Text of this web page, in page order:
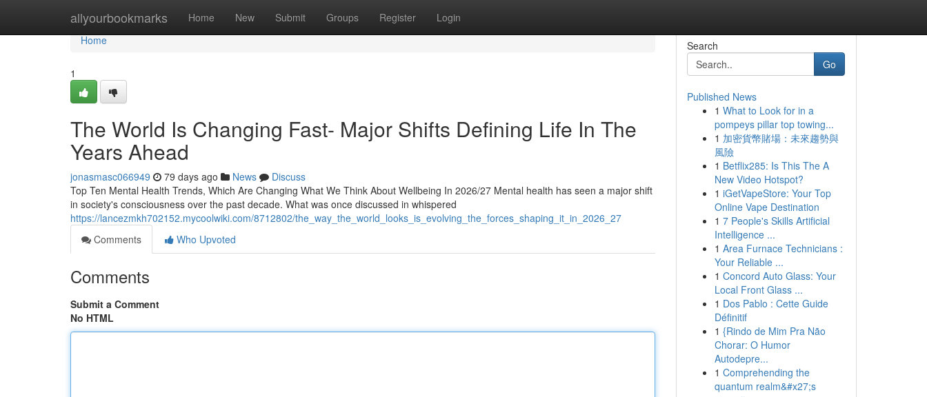
allyourbookmarks Home New Submit Groups Register Login
Home
Home
1
The World Is Changing Fast- Major Shifts Defining Life In The
Years Ahead
jonasmasc066949 79 days ago News
Discuss
Top Ten Mental Health Trends, Which Are Changing What We Think About Wellbeing In 2026/27 Mental health has seen a major shift
in society's consciousness over the past decade. What was once discussed in whispered
https://lancezmkh702152.mycoolwiki.com/8712802/the_way_the_world_looks_is_evolving_the_forces_shaping_it_in_2026_27
Comments
Who Upvoted
Comments
Submit a Comment
No HTML
Search
Go
Published News
1 What to Look for in a
pompeys pillar top towing...
1 加密貨幣賭場：未來趨勢與
風險
1 Betflix285: Is This The A
New Video Hotspot?
1 iGetVapeStore: Your Top
Online Vape Destination
1 7 People's Skills Artificial
Intelligence ...
1 Area Furnace Technicians :
Your Reliable ...
1 Concord Auto Glass: Your
Local Front Glass ...
1 Dos Pablo : Cette Guide
Définitif
1 {Rindo de Mim Pra Não
Chorar: O Humor
Autodepre...
1 Comprehending the
quantum realm&#x27;s